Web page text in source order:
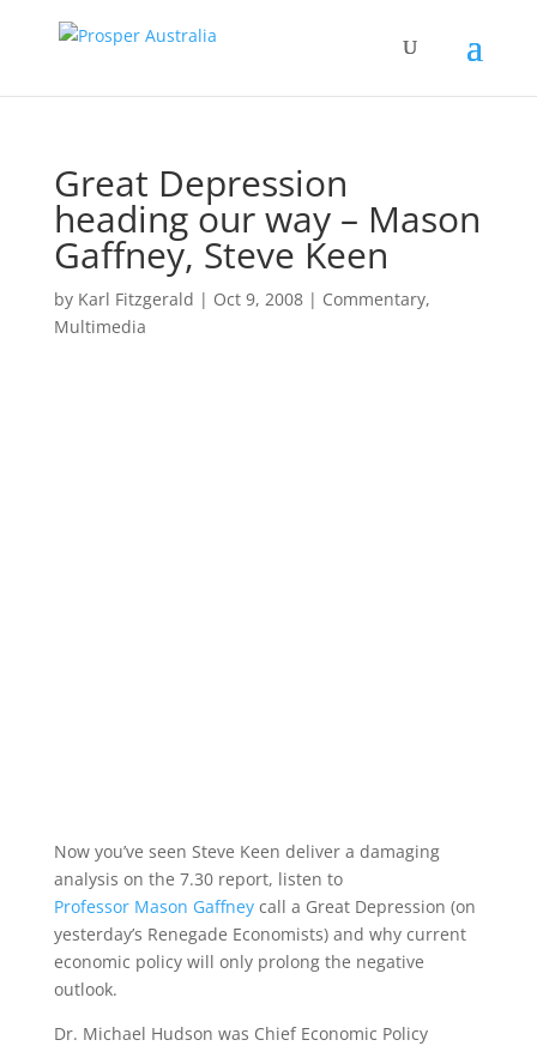
Great Depression
heading our way – Mason
Gaffney, Steve Keen
by Karl Fitzgerald | Oct 9, 2008| Commentary,
Multimedia
Now you’ve seen Steve Keen deliver a damaging
analysis on the 7.30 report, listen to
Professor Mason Gaffneycall a Great Depression (on
yesterday’s Renegade Economists) and why current
economic policy will only prolong the negative
outlook.
Dr. Michael Hudson was Chief Economic Policy